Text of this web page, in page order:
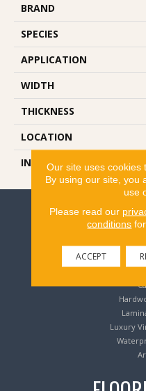
BRAND
SPECIES
APPLICATION
WIDTH
THICKNESS
LOCATION
INSTALLATION METHOD
Luxury
Our site uses cookies
By using our site, you
use
Please read our
conditions
ACCEPT